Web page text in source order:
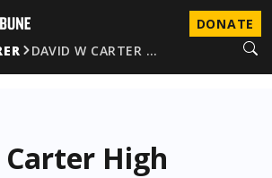
DONATE
DAVID W CARTER …
Carter High